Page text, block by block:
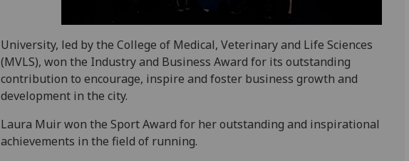
University, led by the College of Medical, Veterinary and Life Sciences
(MVLS), won the Industry and Business Award for its outstanding
contribution to encourage, inspire and foster business growth and
development in the city.
Laura Muir won the Sport Award for her outstanding and inspirational
achievements in the field of running.